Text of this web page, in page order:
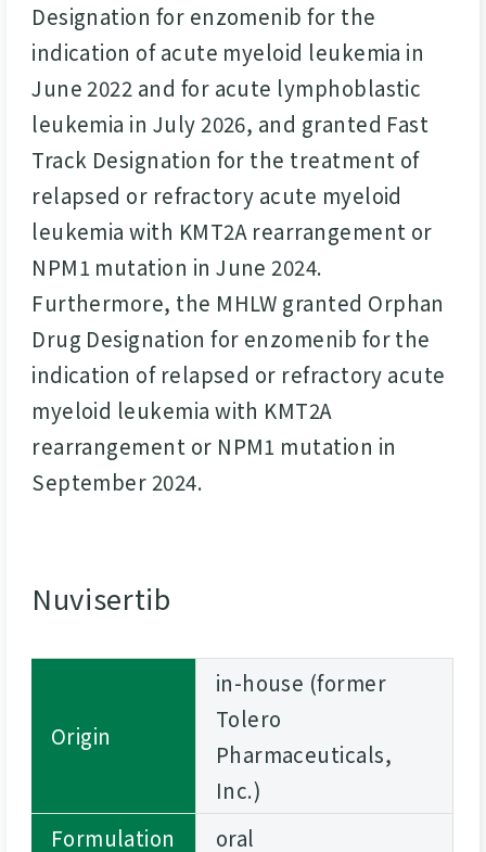
Designation for enzomenib for the
indication of acute myeloid leukemia in
June 2022 and for acute lymphoblastic
leukemia in July 2026, and granted Fast
Track Designation for the treatment of
relapsed or refractory acute myeloid
leukemia with KMT2A rearrangement or
NPM1 mutation in June 2024.
Furthermore, the MHLW granted Orphan
Drug Designation for enzomenib for the
indication of relapsed or refractory acute
myeloid leukemia with KMT2A
rearrangement or NPM1 mutation in
September 2024.
Nuvisertib
Origin
in-house (former
Tolero
Pharmaceuticals,
Inc.)
Formulation
oral